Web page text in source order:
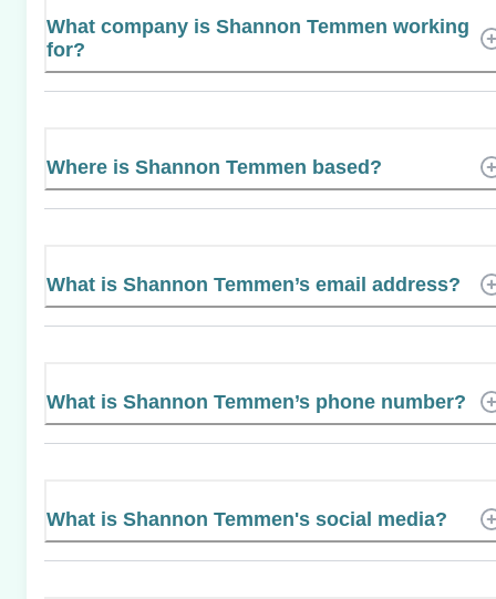
What company is Shannon Temmen working
for?
Where is Shannon Temmen based?
What is Shannon Temmen’s email address?
What is Shannon Temmen’s phone number?
What is Shannon Temmen's social media?